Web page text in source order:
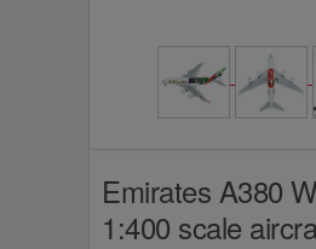
Emirates A380
1:400 scale